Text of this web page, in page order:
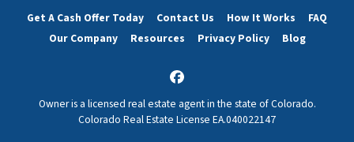
Get A Cash Offer Today Contact Us How It Works
FAQ
Our Company
Resources Privacy Policy Blog
Facebook
Owner is a licensed real estate agent in the state of Colorado.
Colorado Real Estate License EA.040022147